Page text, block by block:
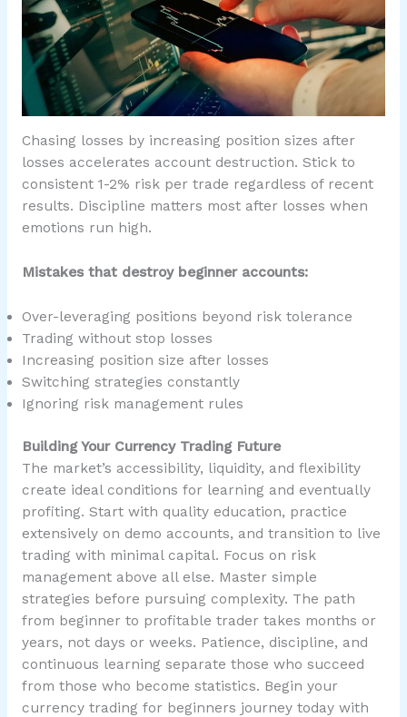
Chasing losses by increasing position sizes after
losses accelerates account destruction. Stick to
consistent 1-2% risk per trade regardless of recent
results. Discipline matters most after losses when
emotions run high.
Mistakes that destroy beginner accounts:
Over-leveraging positions beyond risk tolerance
Trading without stop losses
Increasing position size after losses
Switching strategies constantly
Ignoring risk management rules
Building Your Currency Trading Future
The market’s accessibility, liquidity, and flexibility
create ideal conditions for learning and eventually
profiting. Start with quality education, practice
extensively on demo accounts, and transition to live
trading with minimal capital. Focus on risk
management above all else. Master simple
strategies before pursuing complexity. The path
from beginner to profitable trader takes months or
years, not days or weeks. Patience, discipline, and
continuous learning separate those who succeed
from those who become statistics. Begin your
currency trading for beginners journey today with